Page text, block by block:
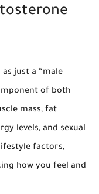
just a “male
of both
mass, fat
levels, and sexual
factors,
how you feel and